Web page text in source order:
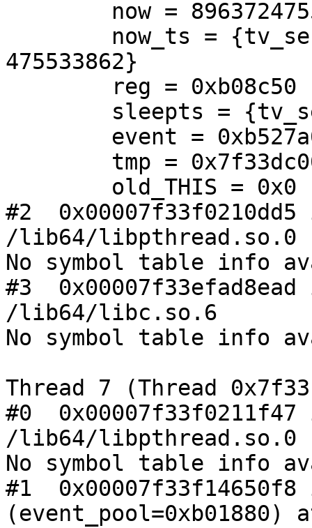
475533862}
#2
/lib64/libpthread.so.0
No symbol table info
#3
/lib64/libc.so.6
No symbol table info
Thread 7 (Thread
#0
/lib64/libpthread.so.0
No symbol table info
#1
(event_pool=0xb01880)